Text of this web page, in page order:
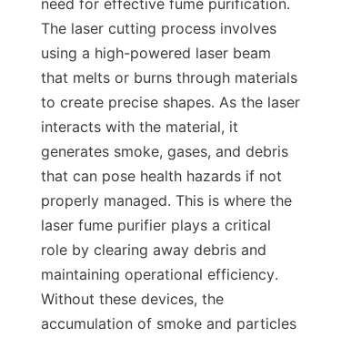
need for effective fume purification.
The laser cutting process involves
using a high-powered laser beam
that melts or burns through materials
to create precise shapes. As the laser
interacts with the material, it
generates smoke, gases, and debris
that can pose health hazards if not
properly managed. This is where the
laser fume purifier plays a critical
role by clearing away debris and
maintaining operational efficiency.
Without these devices, the
accumulation of smoke and particles